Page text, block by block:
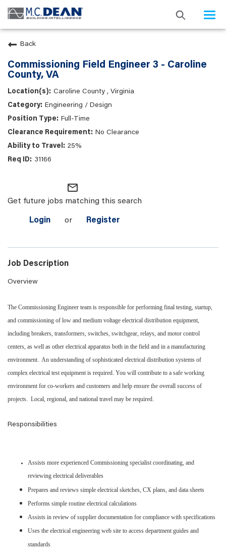
Back
Commissioning Field Engineer 3 - Caroline
County, VA
Caroline County , Virginia
Engineering / Design
Full-Time
No Clearance
25%
31166
mail_outline
Get future jobs matching this search
Login or Register
Job Description
Overview
The Commissioning Engineer team is responsible for performing final testing, startup,
and commissioning of low and medium voltage electrical distribution equipment,
including breakers, transformers, switches, switchgear, relays, and motor control
centers, as well as other electrical apparatus both in the field and in a manufacturing
environment. An understanding of sophisticated electrical distribution systems of
complex electrical test equipment is required. You will contribute to a safe working
environment for co-workers and customers and help ensure the overall success of
projects. Local, regional, and national travel may be required.
Responsibilities
Assists more experienced Commissioning specialist coordinating, and
reviewing electrical deliverables
Prepares and reviews simple electrical sketches, CX plans, and data sheets
Performs simple routine electrical calculations
Assists in review of supplier documentation for compliance with specifications
Uses the electrical engineering web site to access department guides and
standards